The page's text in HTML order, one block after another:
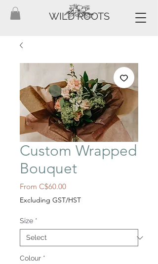
WILD ROOTS
Custom Wrapped
Bouquet
From C$60.00Sale
Price
Excluding GST/HST
Size *
Colour *